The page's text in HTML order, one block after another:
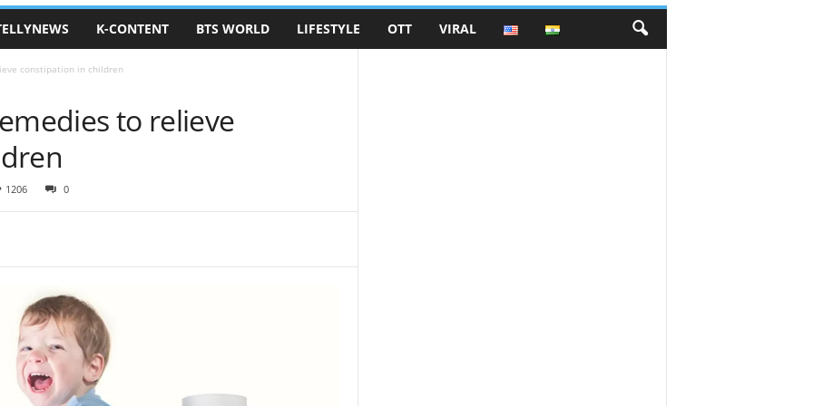
K-CONTENT BTS WORLD LIFESTYLE OTT VIRAL
constipation in children
to relieve
1206 0